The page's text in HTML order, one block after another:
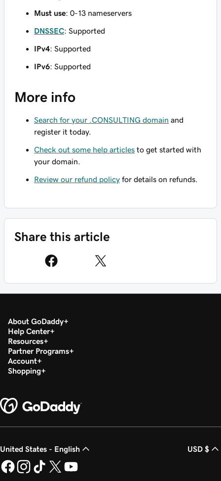
Must use: 0-13 nameservers
DNSSEC: Supported
IPv4: Supported
IPv6: Supported
More info
Search for your .CONSULTING domain and
register it today.
Check out some help articles to get started with
your domain.
Review our refund policy for details on refunds.
Share this article
About GoDaddy
Help Center
Resources
Partner Programs
Account
Shopping
United States - English USD $